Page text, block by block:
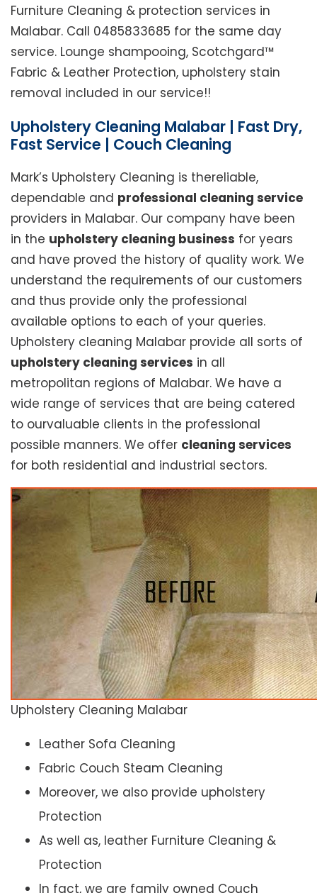
Furniture Cleaning & protection services in
Malabar. Call 0485833685 for the same day
service. Lounge shampooing, Scotchgard™
Fabric & Leather Protection, upholstery stain
removal included in our service!!
Upholstery Cleaning Malabar | Fast Dry,
Fast Service | Couch Cleaning
Mark’s Upholstery Cleaning is thereliable,
dependable and professional cleaning service
providers in Malabar. Our company have been
in the upholstery cleaning business for years
and have proved the history of quality work. We
understand the requirements of our customers
and thus provide only the professional
available options to each of your queries.
Upholstery cleaning Malabar provide all sorts of
upholstery cleaning services in all
metropolitan regions of Malabar. We have a
wide range of services that are being catered
to ourvaluable clients in the professional
possible manners. We offer cleaning services
for both residential and industrial sectors.
Upholstery Cleaning Malabar
Leather Sofa Cleaning
Fabric Couch Steam Cleaning
Moreover, we also provide upholstery
Protection
As well as, leather Furniture Cleaning &
Protection
In fact, we are family owned Couch